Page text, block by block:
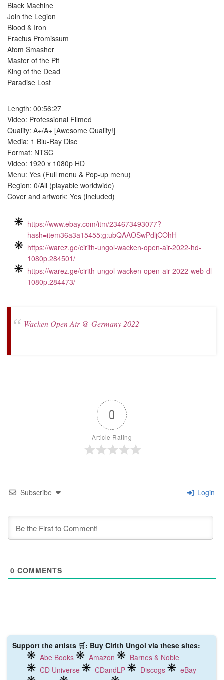
Black Machine
Join the Legion
Blood & Iron
Fractus Promissum
Atom Smasher
Master of the Pit
King of the Dead
Paradise Lost
Length: 00:56:27
Video: Professional Filmed
Quality: A+/A+ [Awesome Quality!]
Media: 1 Blu-Ray Disc
Format: NTSC
Video: 1920 x 1080p HD
Menu: Yes (Full menu & Pop-up menu)
Region: 0/All (playable worldwide)
Cover and artwork: Yes (included)
https://www.ebay.com/itm/234673493077?
hash=item36a3a15455:g:ubQAAOSwPdljCOhH
https://warez.ge/cirith-ungol-wacken-open-air-2022-hd-
1080p.284501/
https://warez.ge/cirith-ungol-wacken-open-air-2022-web-dl-
1080p.284473/
Wacken Open Air @ Germany 2022
0
Article Rating
Subscribe Login
0 COMMENTS
Support the artists 🛒: Buy Cirith Ungol via these sites:
Abe Books
Amazon
Barnes & Noble
CD Universe
CDandLP Discogs
eBay